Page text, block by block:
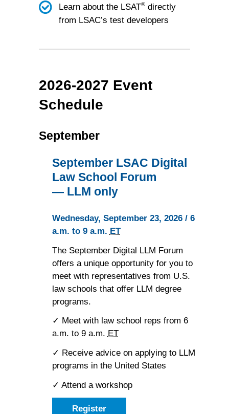
Learn about the LSAT® directly
from LSAC’s test developers
2026-2027 Event
Schedule
September
September LSAC Digital
Law School Forum
— LLM only
Wednesday, September 23, 2026 / 6
a.m. to 9 a.m. ET
The September Digital LLM Forum
offers a unique opportunity for you to
meet with representatives from U.S.
law schools that offer LLM degree
programs.
✓ Meet with law school reps from 6
a.m. to 9 a.m. ET
✓ Receive advice on applying to LLM
programs in the United States
✓ Attend a workshop
Registeras